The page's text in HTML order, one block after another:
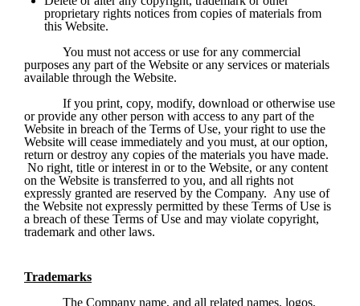
proprietary rights notices from copies of materials from
this Website.
You must not access or use for any commercial
purposes any part of the Website or any services or materials
available through the Website.
If you print, copy, modify, download or otherwise use
or provide any other person with access to any part of the
Website in breach of the Terms of Use, your right to use the
Website will cease immediately and you must, at our option,
return or destroy any copies of the materials you have made.
No right, title or interest in or to the Website, or any content
on the Website is transferred to you, and all rights not
expressly granted are reserved by the Company.  Any use of
the Website not expressly permitted by these Terms of Use is
a breach of these Terms of Use and may violate copyright,
trademark and other laws.
Trademarks
The Company name, and all related names, logos,